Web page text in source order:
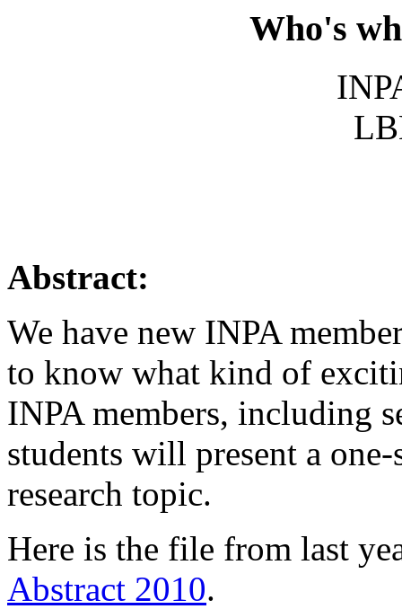
Who's
Abstract:
We have new INPA
to know what kind of
INPA members, including
students will present a
research topic.
Here is the file from last
Abstract 2010.